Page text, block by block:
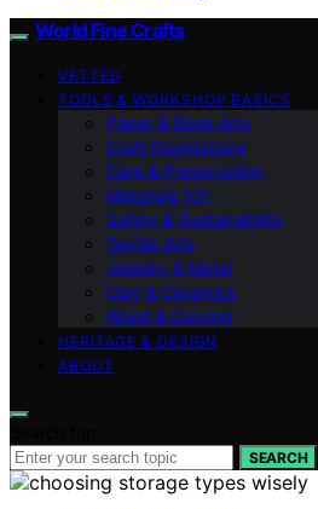
World Fine Crafts
VETTED
TOOLS & WORKSHOP BASICS
Paper & Book Arts
Craft Foundations
Care & Preservation
Materials 101
Safety & Sustainability
Textile Arts
Jewelry & Metal
Clay & Ceramics
Wood & Carving
HERITAGE & DESIGN
ABOUT
SEARCH